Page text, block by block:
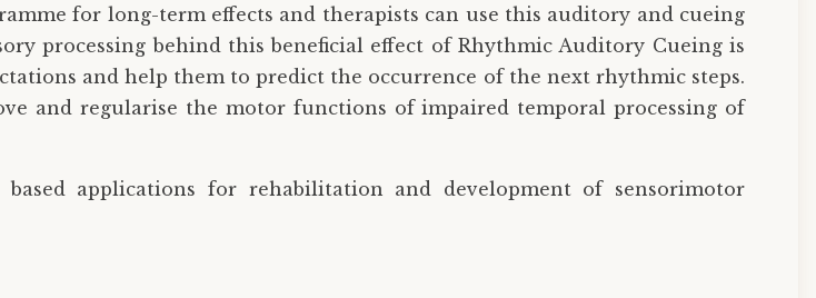
for long-term effects and therapists can use this auditory and cueing
processing behind this beneficial effect of Rhythmic Auditory Cueing is
and help them to predict the occurrence of the next rhythmic steps.
and regularise the motor functions of impaired temporal processing of
applications for rehabilitation and development of sensorimotor